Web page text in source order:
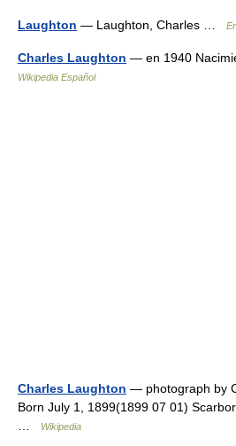
Laughton — Laughton, Charles …
Charles Laughton — en 1940
Wikipedia Español
Charles Laughton — photograph by
Born July 1, 1899(1899 07 01)
Wikipedia